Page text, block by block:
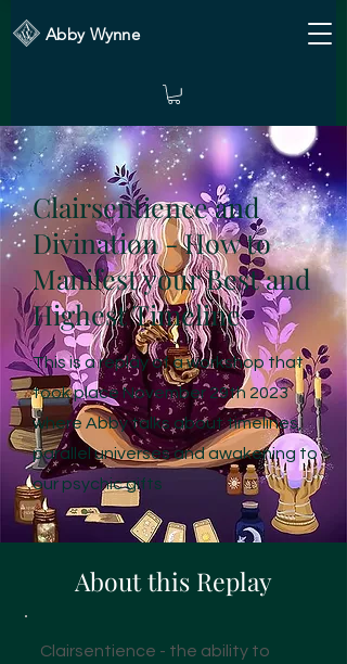
Abby Wynne
Clairsentience and
Divination - How to
Manifest your Best and
Highest Timeline
This is a replay of a workshop that
took place November 29th 2023
where Abby talks about timelines,
parallel universes and awakening to
our psychic gifts
About this Replay
Clairsentience - the ability to